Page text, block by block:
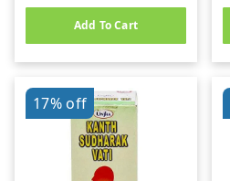
Add To Cart
17%off